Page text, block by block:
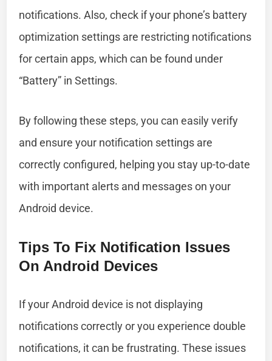
notifications. Also, check if your phone’s battery
optimization settings are restricting notifications
for certain apps, which can be found under
“Battery” in Settings.
By following these steps, you can easily verify
and ensure your notification settings are
correctly configured, helping you stay up-to-date
with important alerts and messages on your
Android device.
Tips To Fix Notification Issues
On Android Devices
If your Android device is not displaying
notifications correctly or you experience double
notifications, it can be frustrating. These issues